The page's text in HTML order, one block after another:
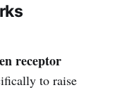
receptor
to raise